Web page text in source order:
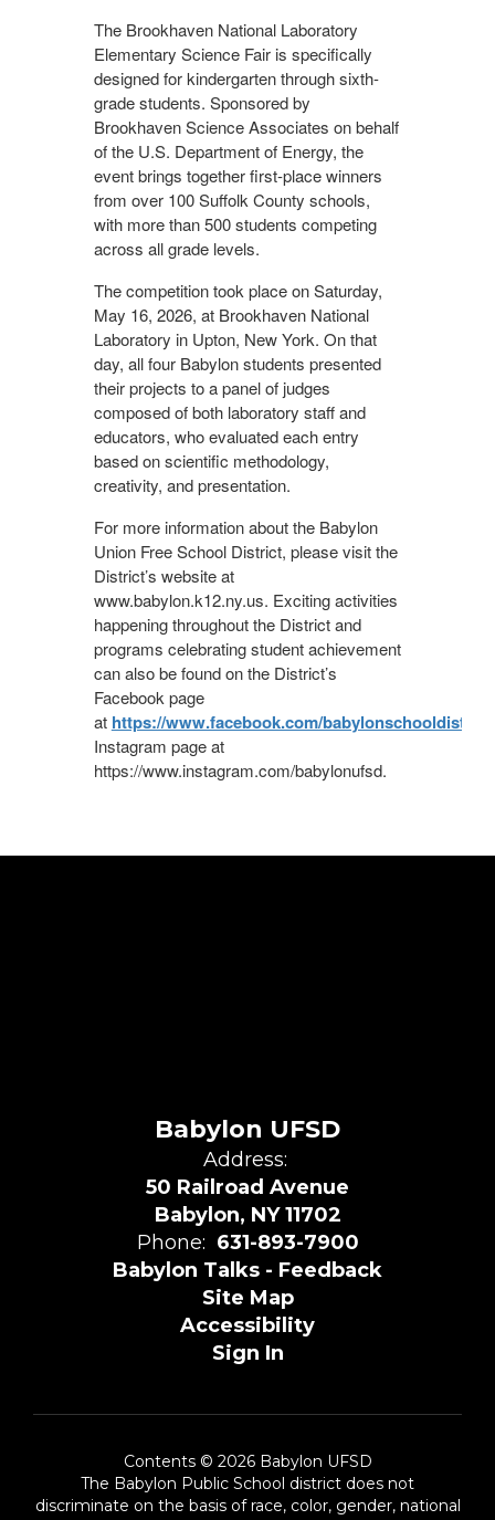
The Brookhaven National Laboratory
Elementary Science Fair is specifically
designed for kindergarten through sixth-
grade students. Sponsored by
Brookhaven Science Associates on behalf
of the U.S. Department of Energy, the
event brings together first-place winners
from over 100 Suffolk County schools,
with more than 500 students competing
across all grade levels.
The competition took place on Saturday,
May 16, 2026, at Brookhaven National
Laboratory in Upton, New York. On that
day, all four Babylon students presented
their projects to a panel of judges
composed of both laboratory staff and
educators, who evaluated each entry
based on scientific methodology,
creativity, and presentation.
For more information about the Babylon
Union Free School District, please visit the
District’s website at
www.babylon.k12.ny.us. Exciting activities
happening throughout the District and
programs celebrating student achievement
can also be found on the District’s
Facebook page
at https://www.facebook.com/babylonschooldistrict/
Instagram page at
https://www.instagram.com/babylonufsd.
Babylon UFSD
Address:
50 Railroad Avenue
Babylon, NY 11702
Phone: 631-893-7900
Babylon Talks - Feedback
Site Map
Accessibility
Sign In
Contents © 2026 Babylon UFSD
The Babylon Public School district does not
discriminate on the basis of race, color, gender, national